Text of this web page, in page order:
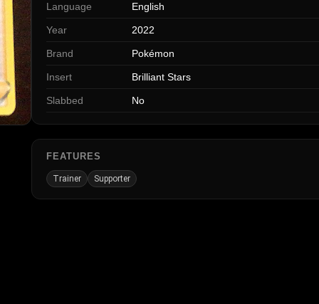
Language English
Year 2022
Brand Pokémon
Insert Brilliant Stars
Slabbed No
FEATURES
Trainer Supporter